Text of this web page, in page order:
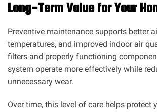
Long-Term Value for Your
Preventive maintenance supports better
temperatures, and improved indoor air
filters and properly functioning
system operate more effectively while
unnecessary wear.
Over time, this level of care helps protect